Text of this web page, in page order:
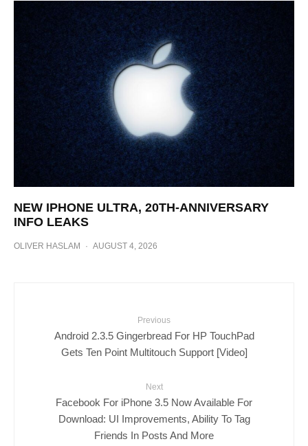
NEW IPHONE ULTRA, 20TH-ANNIVERSARY
INFO LEAKS
OLIVER HASLAM · AUGUST 4, 2026
Previous
Android 2.3.5 Gingerbread For HP TouchPad
Gets Ten Point Multitouch Support [Video]
Next
Facebook For iPhone 3.5 Now Available For
Download: UI Improvements, Ability To Tag
Friends In Posts And More